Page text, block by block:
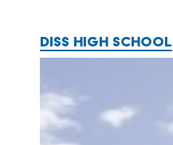
DISS HIGH SCHOOL